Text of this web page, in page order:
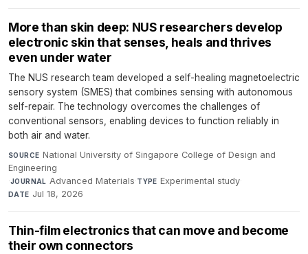
More than skin deep: NUS researchers develop
electronic skin that senses, heals and thrives
even under water
The NUS research team developed a self-healing magnetoelectric
sensory system (SMES) that combines sensing with autonomous
self-repair. The technology overcomes the challenges of
conventional sensors, enabling devices to function reliably in
both air and water.
SOURCE National University of Singapore College of Design and
Engineering
·JOURNAL Advanced Materials·TYPE Experimental study·
DATE Jul 18, 2026
Thin-film electronics that can move and become
their own connectors